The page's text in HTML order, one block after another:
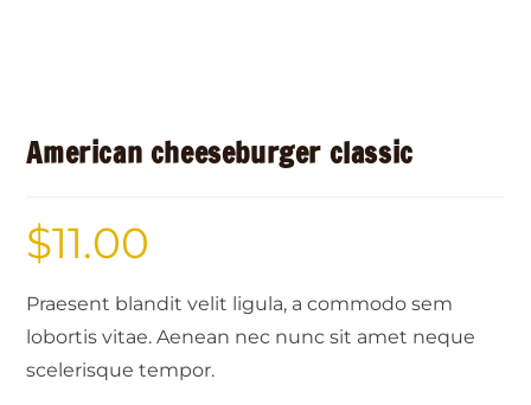
American cheeseburger classic
$11.00
Praesent blandit velit ligula, a commodo sem
lobortis vitae. Aenean nec nunc sit amet neque
scelerisque tempor.